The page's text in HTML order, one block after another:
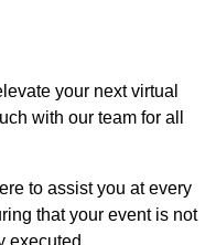
your next virtual
with our team for all
to assist you at every
that your event is not